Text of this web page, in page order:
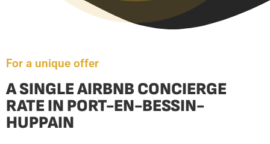
For a unique offer
A SINGLE AIRBNB CONCIERGE
RATE IN PORT-EN-BESSIN-
HUPPAIN